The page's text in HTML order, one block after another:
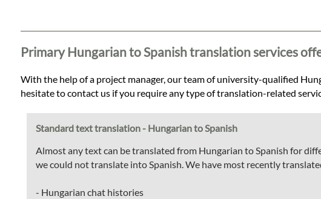
Languages
Contact
Primary Hungarian to Spanish translation services
With the help of a project manager, our team of university-qualified
hesitate to contact us if you require any type of translation-related
Standard text translation - Hungarian to Spanish
Almost any text can be translated from Hungarian to Spanish for
we could not translate into Spanish. We have most recently
- Hungarian chat histories